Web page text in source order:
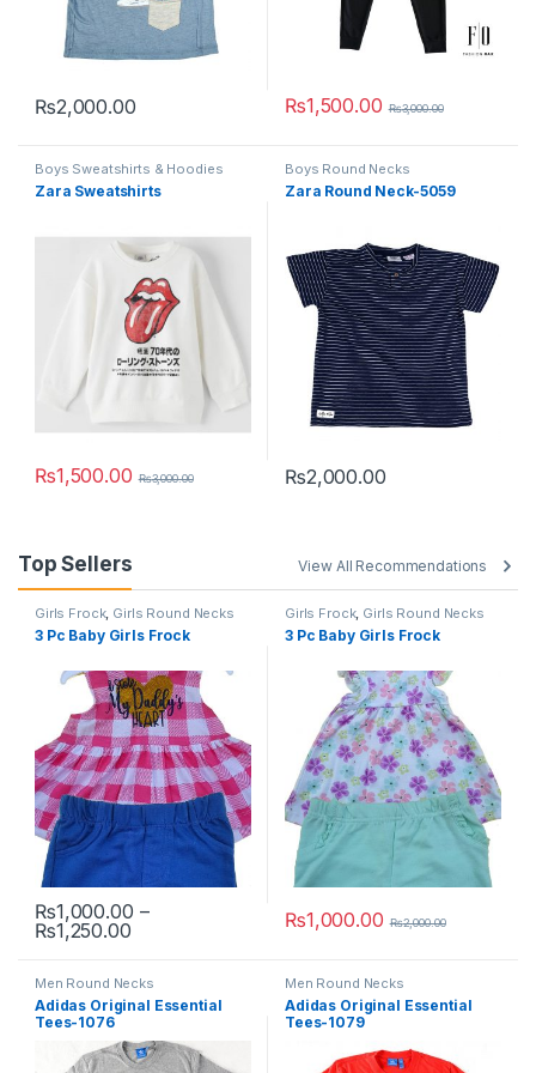
₨2,000.00
This product has multiple variants. The options may be chosen
₨1,500.00 ₨3,000.00
This product has multiple
Boys Sweatshirts & Hoodies
Zara Sweatshirts
₨1,500.00 ₨3,000.00
This product has multiple variants. The options may be chosen
Boys Round Necks
Zara Round Neck-5059
₨2,000.00
This product has multiple
Top Sellers View All Recommendations
Girls Frock, Girls Round Necks
3 Pc Baby Girls Frock
₨1,000.00 –
₨1,250.00Price range: ₨1,000.00 through ₨1,250.00
This product has multiple variants. The options may be chosen
Girls Frock, Girls Round Necks
3 Pc Baby Girls Frock
₨1,000.00 ₨2,000.00
This product has multiple
Men Round Necks
Adidas Original Essential
Tees-1076
Men Round Necks
Adidas Original Essential
Tees-1079